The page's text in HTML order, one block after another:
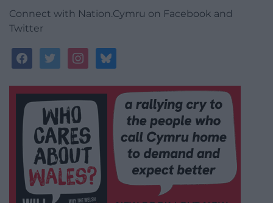
Connect with Nation.Cymru on Facebook and
Twitter
facebooktwitterinstagrambluesky